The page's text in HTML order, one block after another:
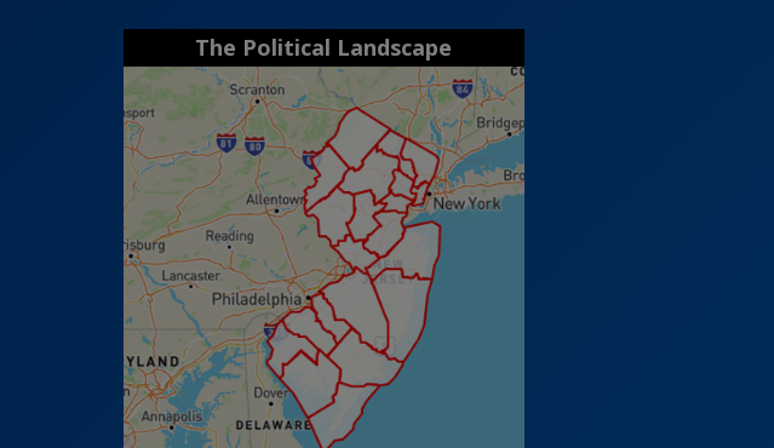
The Political Landscape